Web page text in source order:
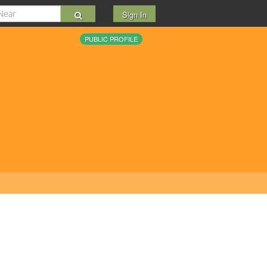
Sign In
PUBLIC PROFILE